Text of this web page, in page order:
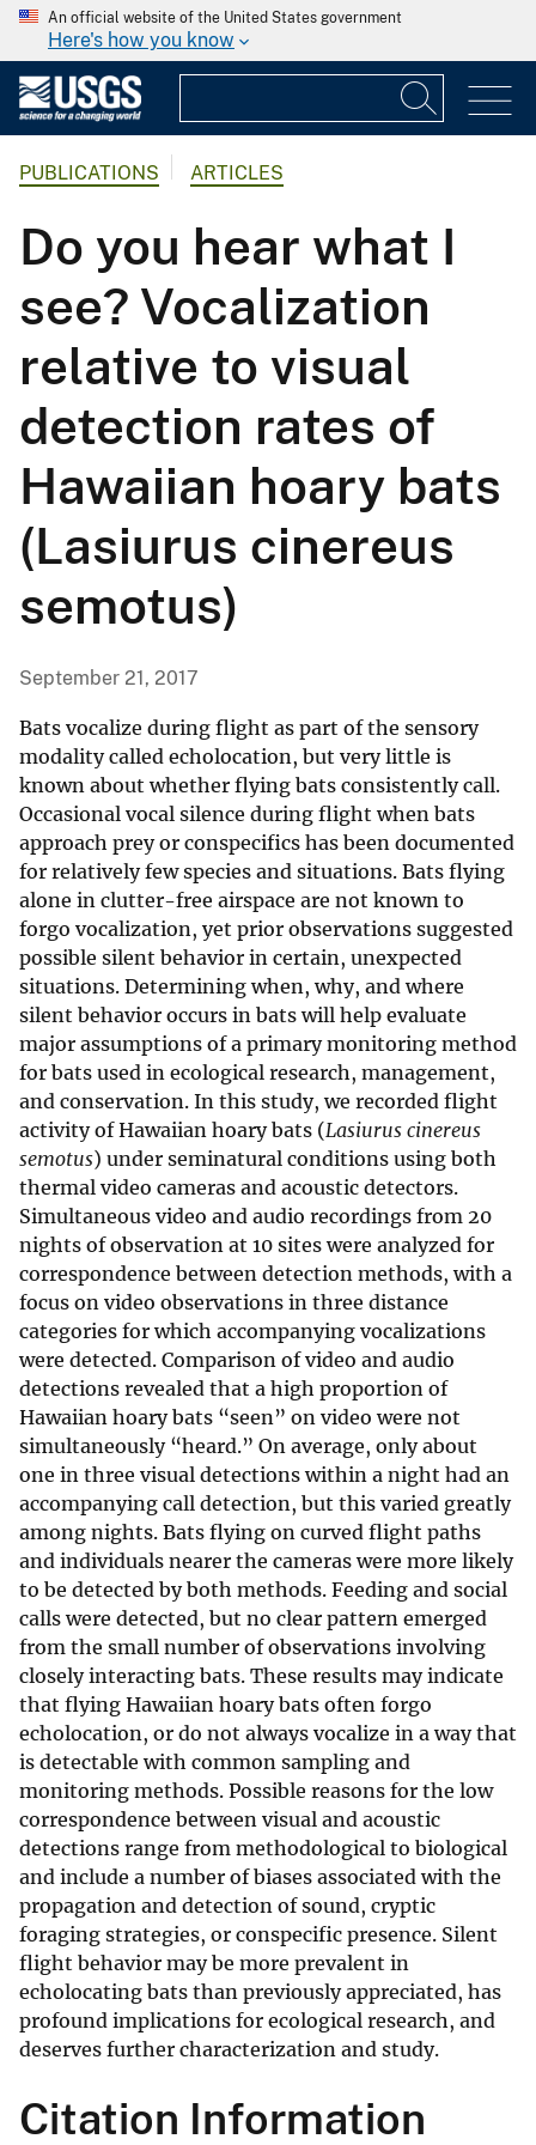
An official website of the United States government
Here's how you know
PUBLICATIONS ARTICLES
Do you hear what I
see? Vocalization
relative to visual
detection rates of
Hawaiian hoary bats
(Lasiurus cinereus
semotus)
September 21, 2017
Bats vocalize during flight as part of the sensory
modality called echolocation, but very little is
known about whether flying bats consistently call.
Occasional vocal silence during flight when bats
approach prey or conspecifics has been documented
for relatively few species and situations. Bats flying
alone in clutter-free airspace are not known to
forgo vocalization, yet prior observations suggested
possible silent behavior in certain, unexpected
situations. Determining when, why, and where
silent behavior occurs in bats will help evaluate
major assumptions of a primary monitoring method
for bats used in ecological research, management,
and conservation. In this study, we recorded flight
activity of Hawaiian hoary bats (Lasiurus cinereus
semotus) under seminatural conditions using both
thermal video cameras and acoustic detectors.
Simultaneous video and audio recordings from 20
nights of observation at 10 sites were analyzed for
correspondence between detection methods, with a
focus on video observations in three distance
categories for which accompanying vocalizations
were detected. Comparison of video and audio
detections revealed that a high proportion of
Hawaiian hoary bats “seen” on video were not
simultaneously “heard.” On average, only about
one in three visual detections within a night had an
accompanying call detection, but this varied greatly
among nights. Bats flying on curved flight paths
and individuals nearer the cameras were more likely
to be detected by both methods. Feeding and social
calls were detected, but no clear pattern emerged
from the small number of observations involving
closely interacting bats. These results may indicate
that flying Hawaiian hoary bats often forgo
echolocation, or do not always vocalize in a way that
is detectable with common sampling and
monitoring methods. Possible reasons for the low
correspondence between visual and acoustic
detections range from methodological to biological
and include a number of biases associated with the
propagation and detection of sound, cryptic
foraging strategies, or conspecific presence. Silent
flight behavior may be more prevalent in
echolocating bats than previously appreciated, has
profound implications for ecological research, and
deserves further characterization and study.
Citation Information